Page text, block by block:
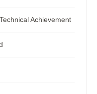
Achievement